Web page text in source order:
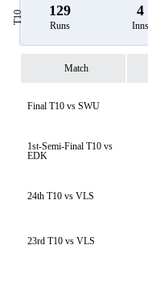
T10 129
Runs
4
Inns
Match
Final T10 vs SWU
1st-Semi-Final T10 vs
EDK
24th T10 vs VLS
23rd T10 vs VLS